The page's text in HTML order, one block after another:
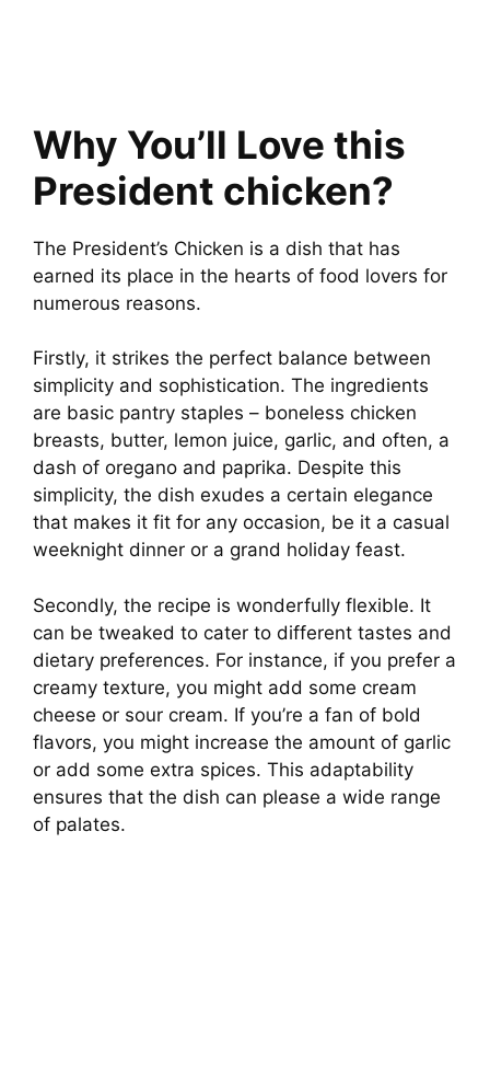
Why You’ll Love this
President chicken?
The President’s Chicken is a dish that has
earned its place in the hearts of food lovers for
numerous reasons.
Firstly, it strikes the perfect balance between
simplicity and sophistication. The ingredients
are basic pantry staples – boneless chicken
breasts, butter, lemon juice, garlic, and often, a
dash of oregano and paprika. Despite this
simplicity, the dish exudes a certain elegance
that makes it fit for any occasion, be it a casual
weeknight dinner or a grand holiday feast.
Secondly, the recipe is wonderfully flexible. It
can be tweaked to cater to different tastes and
dietary preferences. For instance, if you prefer a
creamy texture, you might add some cream
cheese or sour cream. If you’re a fan of bold
flavors, you might increase the amount of garlic
or add some extra spices. This adaptability
ensures that the dish can please a wide range
of palates.